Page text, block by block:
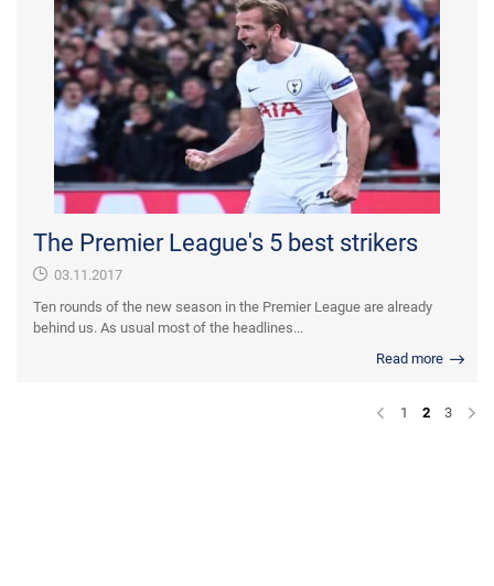
The Premier League's 5 best strikers
03.11.2017
Ten rounds of the new season in the Premier League are already
behind us. As usual most of the headlines...
Read more
1 2 3